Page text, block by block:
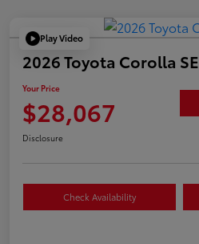
Play Video
2026 Toyota Corolla SE
Your Price
$28,067
Disclosure
Check Availability